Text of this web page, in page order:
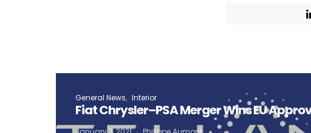
General News Interior
Fiat Chrysler–PSA Merger Wins EU